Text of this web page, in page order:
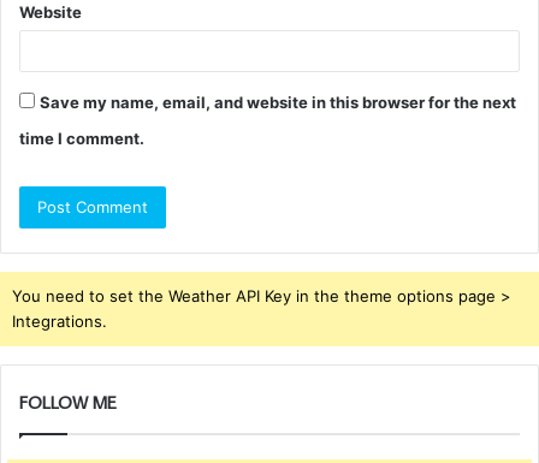
Website
Save my name, email, and website in this browser for the next
time I comment.
You need to set the Weather API Key in the theme options page >
Integrations.
FOLLOW ME